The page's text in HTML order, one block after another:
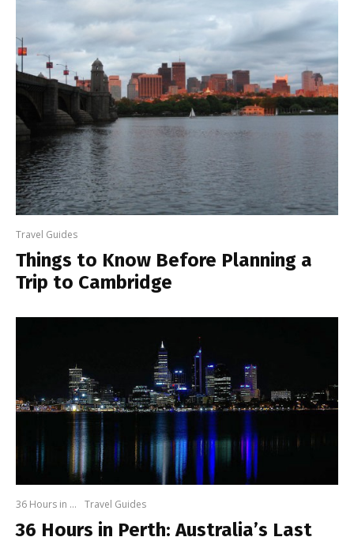
Travel Guides
Things to Know Before Planning a
Trip to Cambridge
36 Hours in ... Travel Guides
36 Hours in Perth: Australia’s Last